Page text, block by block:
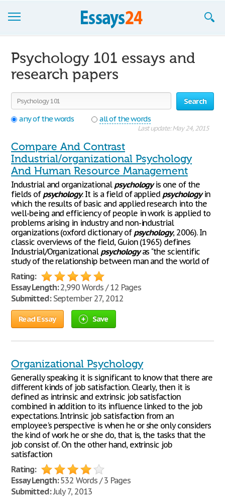
Join now!
Login
Support
Psychology 101 essays and
research papers
Search
any of the words
all of the words
Last update: May 24, 2015
Compare And Contrast
Industrial/organizational Psychology
And Human Resource Management
Industrial and organizational psychologyis one of the
fields of psychology. It is a field of applied psychologyin
which the results of basic and applied research into the
well-being and efficiency of people in work is applied to
problems arising in industry and non-industrial
organizations (oxford dictionary of psychology, 2006). In
classic overviews of the field, Guion (1965) defines
Industrial/Organizational psychologyas "the scientific
study of the relationship between man and the world of
Rating:
Essay Length:2,990 Words / 12 Pages
Submitted:September 27, 2012
Read Essay Save
Organizational Psychology
Generally speaking it is significant to know that there are
different kinds of job satisfaction. Clearly, then it is
defined as intrinsic and extrinsic job satisfaction
combined in addition to its influence linked to the job
expectations. Intrinsic job satisfaction from an
employee's perspective is when he or she only considers
the kind of work he or she do, that is, the tasks that the
job consist of. On the other hand, extrinsic job
satisfaction
Rating:
Essay Length:532 Words / 3 Pages
Submitted:July 7, 2013